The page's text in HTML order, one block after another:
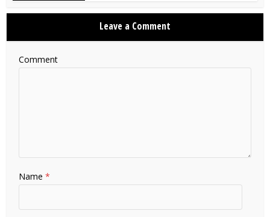
Leave a Comment
Comment
Name*